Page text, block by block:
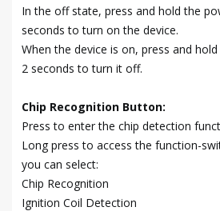
In the off state, press and hold the
seconds to turn on the device.
When the device is on, press and
2 seconds to turn it off.
Chip Recognition Button:
Press to enter the chip detection
Long press to access the function-
you can select:
Chip Recognition
Ignition Coil Detection